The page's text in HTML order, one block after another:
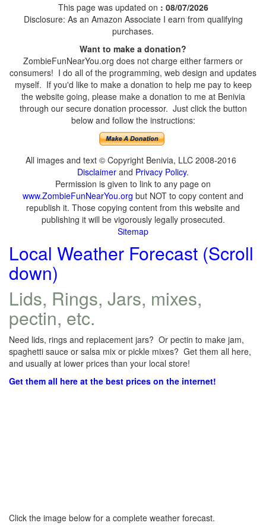
This page was updated on : 08/07/2026
Disclosure: As an Amazon Associate I earn from qualifying
purchases.
Want to make a donation?
ZombieFunNearYou.org does not charge either farmers or
consumers! I do all of the programming, web design and updates
myself. If you'd like to make a donation to help me pay to keep
the website going, please make a donation to me at Benivia
through our secure donation processor. Just click the button
below and follow the instructions:
All images and text © Copyright Benivia, LLC 2008-2016
Disclaimer and Privacy Policy.
Permission is given to link to any page on
www.ZombieFunNearYou.org but NOT to copy content and
republish it. Those copying content from this website and
publishing it will be vigorously legally prosecuted.
Sitemap
Local Weather Forecast (Scroll
down)
Lids, Rings, Jars, mixes,
pectin, etc.
Need lids, rings and replacement jars? Or pectin to make jam,
spaghetti sauce or salsa mix or pickle mixes? Get them all here,
and usually at lower prices than your local store!
Get them all here at the best prices on the internet!
Click the image below for a complete weather forecast.